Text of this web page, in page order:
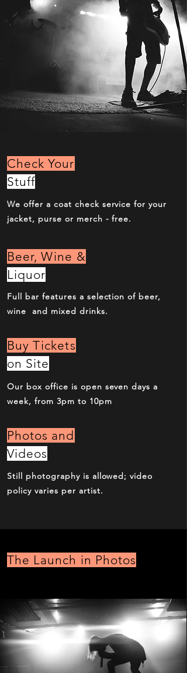
Check Your
Stuff
We offer a coat check service for your
jacket, purse or merch - free.
Full bar features a selection of beer,
wine and mixed drinks.
Our box office is open seven days a
week, from 3pm to 10pm
Still photography is allowed; video
policy varies per artist.
Beer, Wine &
Liquor
Buy Tickets
on Site
Photos and
Videos
The Launch in Photos